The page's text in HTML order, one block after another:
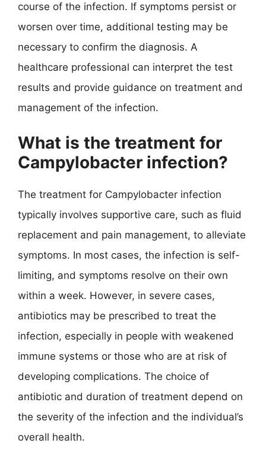
course of the infection. If symptoms persist or
worsen over time, additional testing may be
necessary to confirm the diagnosis. A
healthcare professional can interpret the test
results and provide guidance on treatment and
management of the infection.
What is the treatment for
Campylobacter infection?
The treatment for Campylobacter infection
typically involves supportive care, such as fluid
replacement and pain management, to alleviate
symptoms. In most cases, the infection is self-
limiting, and symptoms resolve on their own
within a week. However, in severe cases,
antibiotics may be prescribed to treat the
infection, especially in people with weakened
immune systems or those who are at risk of
developing complications. The choice of
antibiotic and duration of treatment depend on
the severity of the infection and the individual’s
overall health.